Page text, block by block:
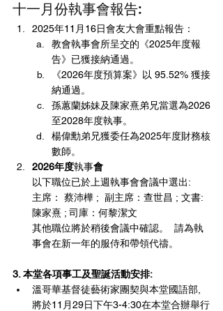
十一月份執事會報告:
2025年11月16日會友大會重點報告：
教會執事會所呈交的《2025年度報
告》已獲接納通過。
《2026年度預算案》以 95.52% 獲接
納通過。
孫蕙蘭姊妹及陳家熹弟兄當選為2026
至2028年度執事。
楊偉勳弟兄獲委任為2025年度財務核
數師。
2026年度執事會
以下職位已於上週執事會會議中選出:
主席： 蔡沛樺 ;  副主席：查世昌 ; 文書:
陳家熹 ; 司庫：何黎潔文
其他職位將於稍後會議中確認。  請為執
事會在新一年的服侍和帶領代禱。
3. 本堂各項事工及聖誕活動安排:
溫哥華基督徒藝術家團契與本堂國語部,
將於11月29日下午3-4:30在本堂合辦舉行